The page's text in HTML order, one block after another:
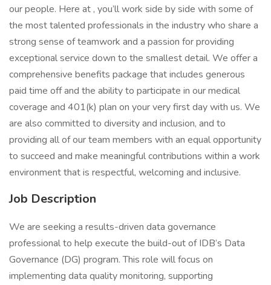
our people. Here at , you’ll work side by side with some of
the most talented professionals in the industry who share a
strong sense of teamwork and a passion for providing
exceptional service down to the smallest detail. We offer a
comprehensive benefits package that includes generous
paid time off and the ability to participate in our medical
coverage and 401(k) plan on your very first day with us. We
are also committed to diversity and inclusion, and to
providing all of our team members with an equal opportunity
to succeed and make meaningful contributions within a work
environment that is respectful, welcoming and inclusive.
Job Description
We are seeking a results-driven data governance
professional to help execute the build-out of IDB’s Data
Governance (DG) program. This role will focus on
implementing data quality monitoring, supporting